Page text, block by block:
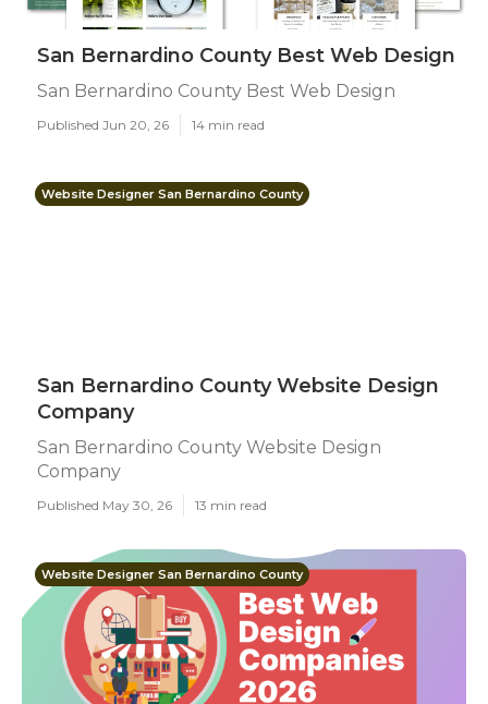
San Bernardino County Best Web Design
San Bernardino County Best Web Design
Published Jun 20, 26 14 min read
Website Designer San Bernardino County
San Bernardino County Website Design
Company
San Bernardino County Website Design
Company
Published May 30, 26 13 min read
Website Designer San Bernardino County